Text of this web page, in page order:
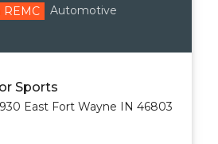
REMC Automotive
Sports
East Fort Wayne IN 46803